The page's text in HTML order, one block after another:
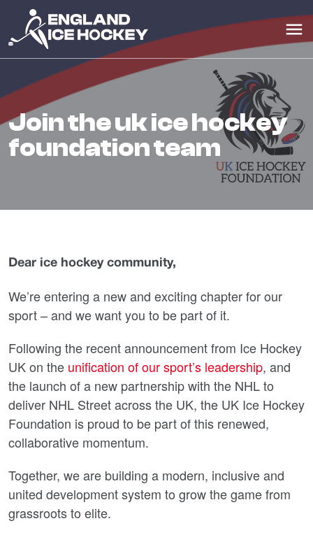
join the uk ice hockey
foundation team
Dear ice hockey community,
We’re entering a new and exciting chapter for our
sport – and we want you to be part of it.
Following the recent announcement from Ice Hockey
UK on the unification of our sport’s leadership, and
the launch of a new partnership with the NHL to
deliver NHL Street across the UK, the UK Ice Hockey
Foundation is proud to be part of this renewed,
collaborative momentum.
Together, we are building a modern, inclusive and
united development system to grow the game from
grassroots to elite.